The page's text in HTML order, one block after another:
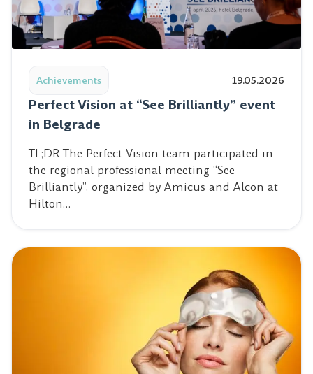
Achievements 19.05.2026
Perfect Vision at “See Brilliantly” event
in Belgrade
TL;DR The Perfect Vision team participated in
the regional professional meeting “See
Brilliantly”, organized by Amicus and Alcon at
Hilton…